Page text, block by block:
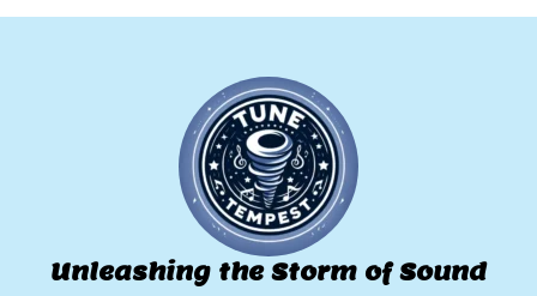
Unleashing the Storm of Sound